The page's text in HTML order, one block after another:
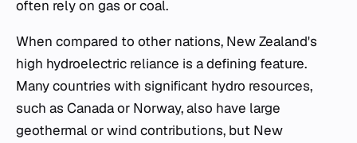
often rely on gas or coal.
When compared to other nations, New Zealand's
high hydroelectric reliance is a defining feature.
Many countries with significant hydro resources,
such as Canada or Norway, also have large
geothermal or wind contributions, but New